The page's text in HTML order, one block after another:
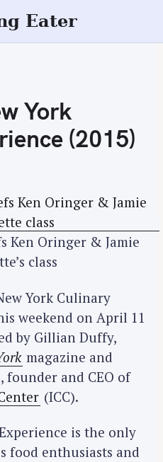
Eater
York
(2015)
Ken Oringer & Jamie
class
York Culinary
weekend on April 11
by Gillian Duffy,
magazine and
and CEO of
(ICC).
is the only
food enthusiasts and